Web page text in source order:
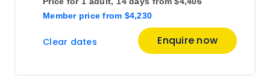
27
Member price from
$4,676
Member price from $4,230
Clear dates Enquire now